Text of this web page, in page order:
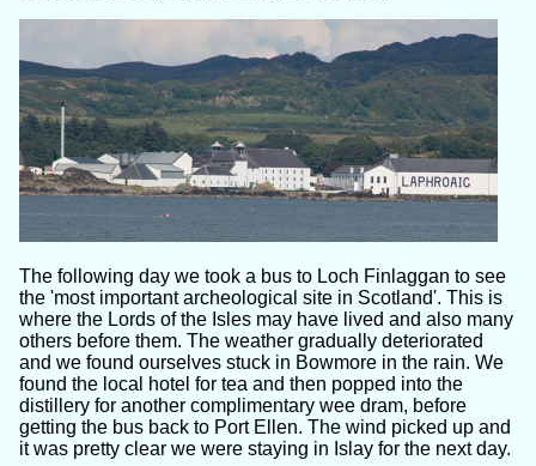
The following day we took a bus to Loch Finlaggan to see
the 'most important archeological site in Scotland'. This is
where the Lords of the Isles may have lived and also many
others before them. The weather gradually deteriorated
and we found ourselves stuck in Bowmore in the rain. We
found the local hotel for tea and then popped into the
distillery for another complimentary wee dram, before
getting the bus back to Port Ellen. The wind picked up and
it was pretty clear we were staying in Islay for the next day.